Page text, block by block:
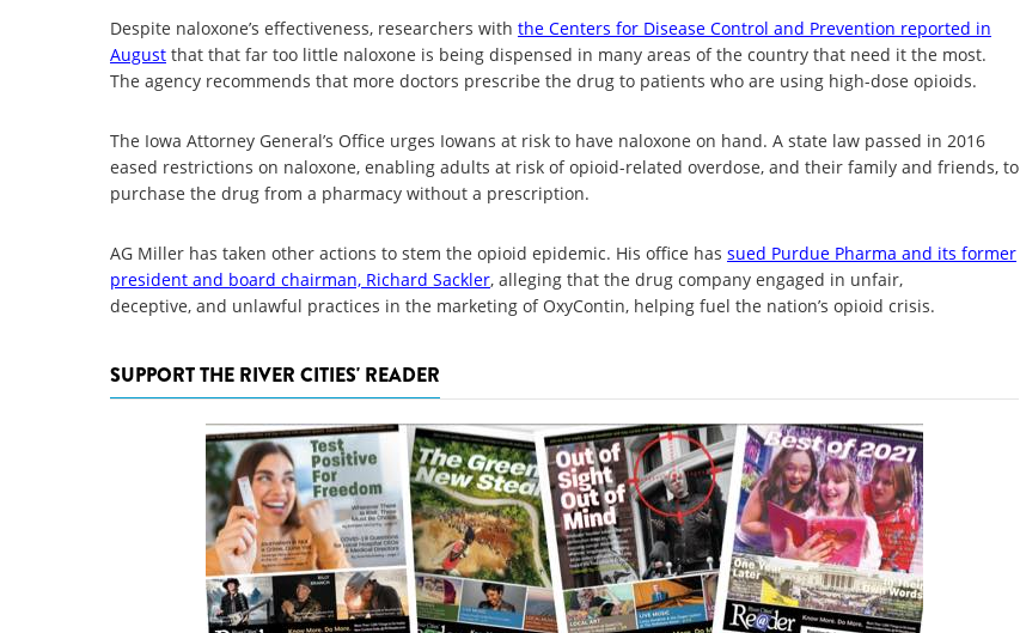
Despite naloxone’s effectiveness, researchers with the Centers for Disease Control and Prevention reported in
August that that far too little naloxone is being dispensed in many areas of the country that need it the most.
The agency recommends that more doctors prescribe the drug to patients who are using high-dose opioids.
The Iowa Attorney General’s Office urges Iowans at risk to have naloxone on hand. A state law passed in 2016
eased restrictions on naloxone, enabling adults at risk of opioid-related overdose, and their family and friends, to
purchase the drug from a pharmacy without a prescription.
AG Miller has taken other actions to stem the opioid epidemic. His office has sued Purdue Pharma and its former
president and board chairman, Richard Sackler, alleging that the drug company engaged in unfair,
deceptive, and unlawful practices in the marketing of OxyContin, helping fuel the nation’s opioid crisis.
SUPPORT THE RIVER CITIES' READER